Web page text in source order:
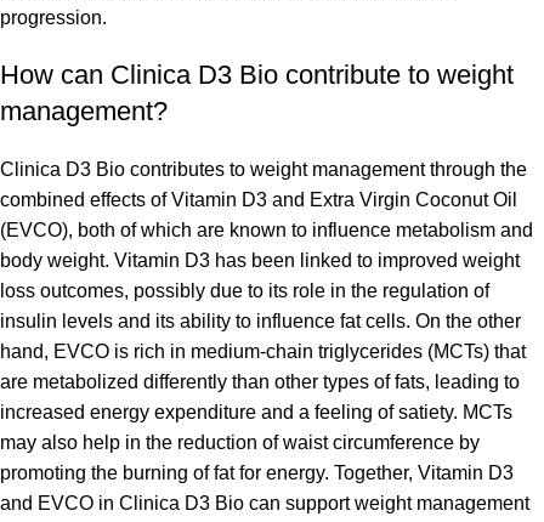
progression.
How can Clinica D3 Bio contribute to weight
management?
Clinica D3 Bio contributes to weight management through the
combined effects of Vitamin D3 and Extra Virgin Coconut Oil
(EVCO), both of which are known to influence metabolism and
body weight. Vitamin D3 has been linked to improved weight
loss outcomes, possibly due to its role in the regulation of
insulin levels and its ability to influence fat cells. On the other
hand, EVCO is rich in medium-chain triglycerides (MCTs) that
are metabolized differently than other types of fats, leading to
increased energy expenditure and a feeling of satiety. MCTs
may also help in the reduction of waist circumference by
promoting the burning of fat for energy. Together, Vitamin D3
and EVCO in Clinica D3 Bio can support weight management